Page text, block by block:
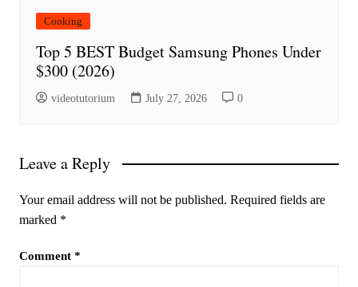
Cooking
Top 5 BEST Budget Samsung Phones Under
$300 (2026)
videotutorium July 27, 2026 0
Leave a Reply
Your email address will not be published. Required fields are
marked *
Comment *